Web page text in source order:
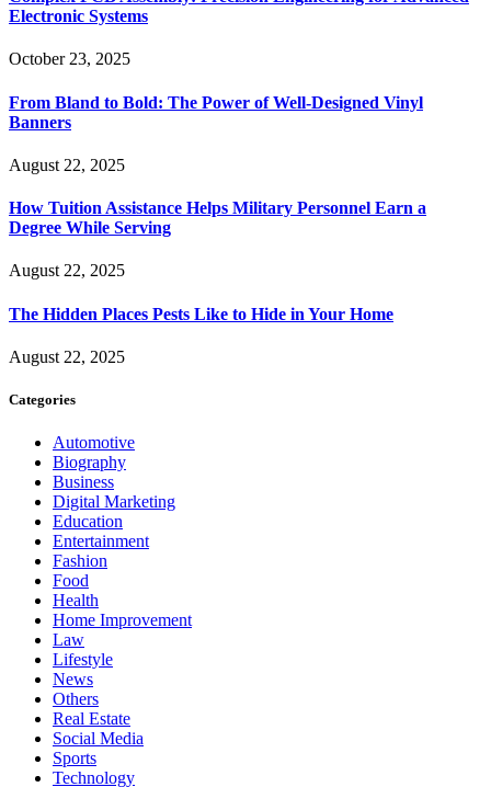
Electronic Systems
October 23, 2025
From Bland to Bold: The Power of Well-Designed Vinyl
Banners
August 22, 2025
How Tuition Assistance Helps Military Personnel Earn a
Degree While Serving
August 22, 2025
The Hidden Places Pests Like to Hide in Your Home
August 22, 2025
Categories
Automotive
Biography
Business
Digital Marketing
Education
Entertainment
Fashion
Food
Health
Home Improvement
Law
Lifestyle
News
Others
Real Estate
Social Media
Sports
Technology